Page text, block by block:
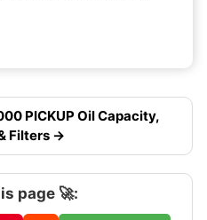
PICKUP Oil Capacity,
Filters →
page 🚀: